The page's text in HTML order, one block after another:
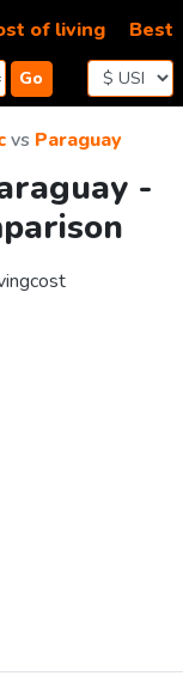
Go
of living Best
vs Paraguay
-